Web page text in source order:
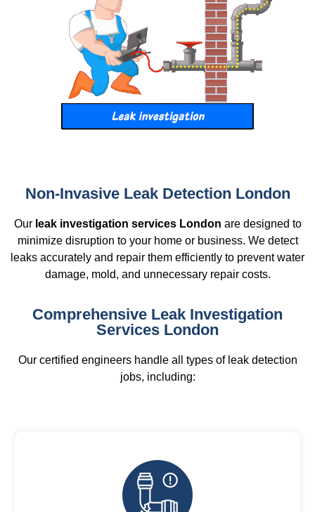
Non-Invasive Leak Detection London
Our leak investigation services London are designed to
minimize disruption to your home or business. We detect
leaks accurately and repair them efficiently to prevent water
damage, mold, and unnecessary repair costs.
Comprehensive Leak Investigation
Services London
Our certified engineers handle all types of leak detection
jobs, including: